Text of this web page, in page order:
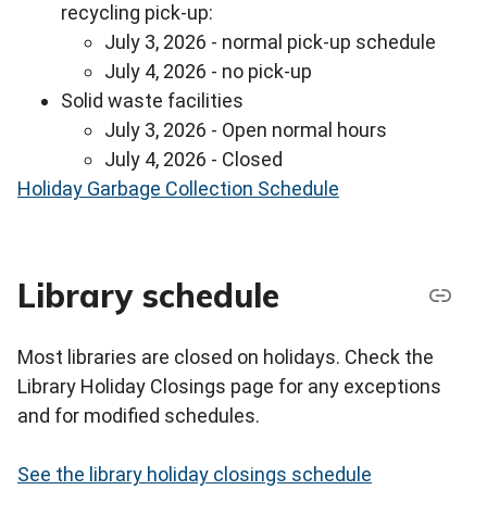
recycling pick-up:
July 3, 2026 - normal pick-up schedule
July 4, 2026 - no pick-up
Solid waste facilities
July 3, 2026 - Open normal hours
July 4, 2026 - Closed
Holiday Garbage Collection Schedule
Library schedule
Most libraries are closed on holidays. Check the
Library Holiday Closings page for any exceptions
and for modified schedules.
See the library holiday closings schedule